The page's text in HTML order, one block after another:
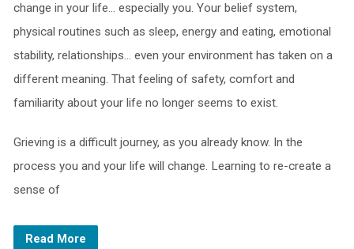
change in your life… especially you. Your belief system,
physical routines such as sleep, energy and eating, emotional
stability, relationships… even your environment has taken on a
different meaning. That feeling of safety, comfort and
familiarity about your life no longer seems to exist.
Grieving is a difficult journey, as you already know. In the
process you and your life will change. Learning to re-create a
sense of
Read More